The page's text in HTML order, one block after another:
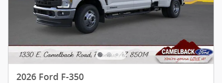
2026 Ford F-350